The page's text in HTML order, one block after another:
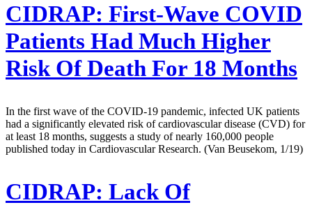
CIDRAP: First-Wave COVID
Patients Had Much Higher
Risk Of Death For 18 Months
In the first wave of the COVID-19 pandemic, infected UK patients
had a significantly elevated risk of cardiovascular disease (CVD) for
at least 18 months, suggests a study of nearly 160,000 people
published today in Cardiovascular Research. (Van Beusekom, 1/19)
CIDRAP: Lack Of